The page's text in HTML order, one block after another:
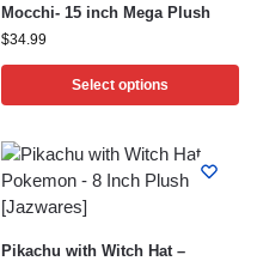
Mocchi- 15 inch Mega Plush
$34.99
Select options
Pikachu with Witch Hat –